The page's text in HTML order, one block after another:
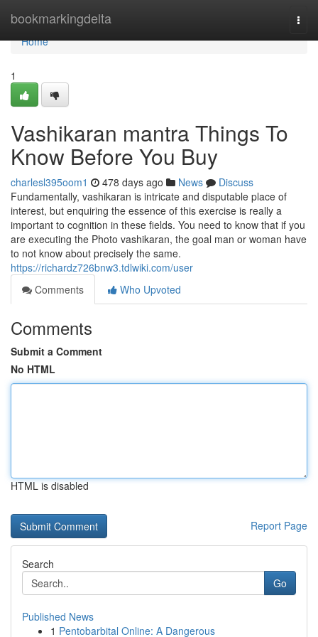
bookmarkingdelta
Home
Home
1
Vashikaran mantra Things To
Know Before You Buy
charlesl395oom1 478 days ago News
Discuss
Fundamentally, vashikaran is intricate and disputable place of
interest, but enquiring the essence of this exercise is really a
important to cognition in these fields. You need to know that if you
are executing the Photo vashikaran, the goal man or woman have
to not know about precisely the same.
https://richardz726bnw3.tdlwiki.com/user
Comments
Who Upvoted
Comments
Submit a Comment
No HTML
HTML is disabled
Report Page
Search
Go
Published News
1 Pentobarbital Online: A Dangerous